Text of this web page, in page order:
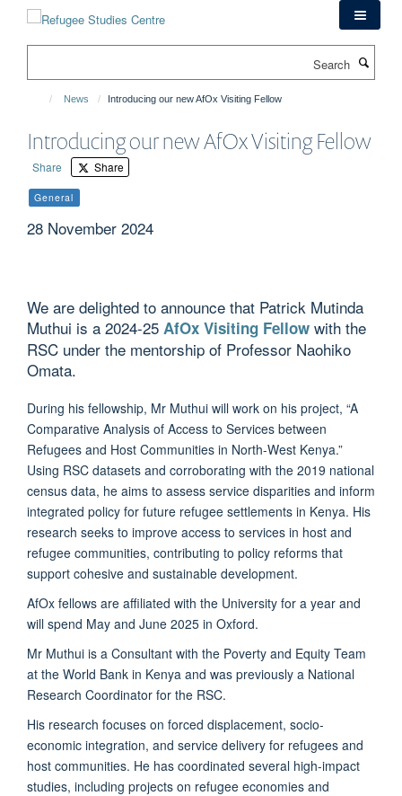
News Introducing our new AfOx Visiting Fellow
Introducing our new AfOx Visiting Fellow
Share Share
General
28 November 2024
We are delighted to announce that Patrick Mutinda
Muthui is a 2024-25 AfOx Visiting Fellow with the
RSC under the mentorship of Professor Naohiko
Omata.
During his fellowship, Mr Muthui will work on his project, “A
Comparative Analysis of Access to Services between
Refugees and Host Communities in North-West Kenya.”
Using RSC datasets and corroborating with the 2019 national
census data, he aims to assess service disparities and inform
integrated policy for future refugee settlements in Kenya. His
research seeks to improve access to services in host and
refugee communities, contributing to policy reforms that
support cohesive and sustainable development.
AfOx fellows are affiliated with the University for a year and
will spend May and June 2025 in Oxford.
Mr Muthui is a Consultant with the Poverty and Equity Team
at the World Bank in Kenya and was previously a National
Research Coordinator for the RSC.
His research focuses on forced displacement, socio-
economic integration, and service delivery for refugees and
host communities. He has coordinated several high-impact
studies, including projects on refugee economies and